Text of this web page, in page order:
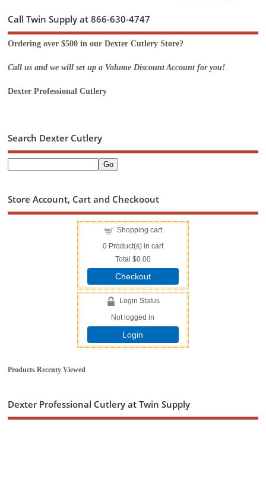
Call Twin Supply at 866-630-4747
Ordering over $500 in our Dexter Cutlery Store?
Call us and we will set up a Volume Discount Account for you!
Dexter Professional Cutlery
Search Dexter Cutlery
Store Account, Cart and Checkoout
Shopping cart
0Product(s) in cart
Total $0.00
Checkout
Login Status
Not logged in
Login
Products Recenty Viewed
Dexter Professional Cutlery at Twin Supply